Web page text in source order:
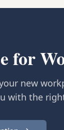
for
new
with the